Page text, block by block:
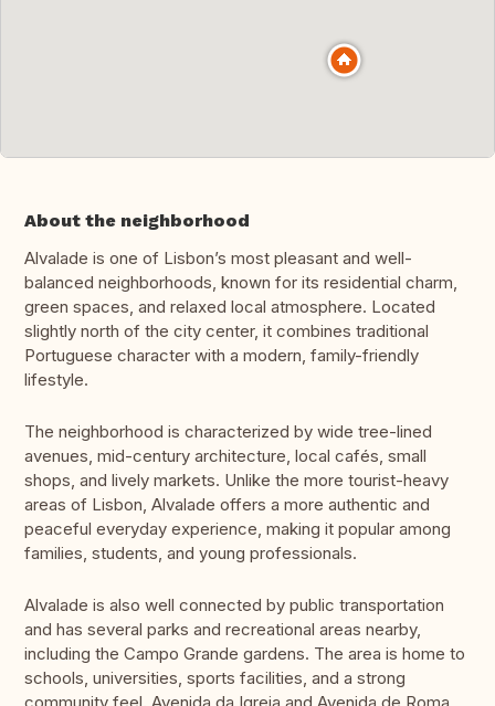
About the neighborhood
Alvalade is one of Lisbon’s most pleasant and well-
balanced neighborhoods, known for its residential charm,
green spaces, and relaxed local atmosphere. Located
slightly north of the city center, it combines traditional
Portuguese character with a modern, family-friendly
lifestyle.
The neighborhood is characterized by wide tree-lined
avenues, mid-century architecture, local cafés, small
shops, and lively markets. Unlike the more tourist-heavy
areas of Lisbon, Alvalade offers a more authentic and
peaceful everyday experience, making it popular among
families, students, and young professionals.
Alvalade is also well connected by public transportation
and has several parks and recreational areas nearby,
including the Campo Grande gardens. The area is home to
schools, universities, sports facilities, and a strong